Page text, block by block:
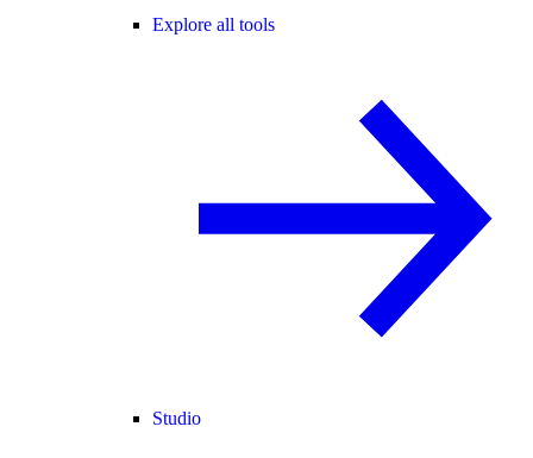
Explore all tools
Studio